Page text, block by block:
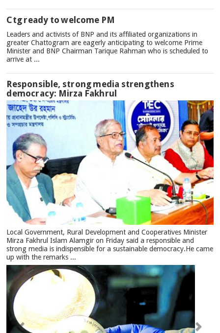
Ctg ready to welcome PM
Leaders and activists of BNP and its affiliated organizations in
greater Chattogram are eagerly anticipating to welcome Prime
Minister and BNP Chairman Tarique Rahman who is scheduled to
arrive at ...
Responsible, strong media strengthens
democracy: Mirza Fakhrul
Local Government, Rural Development and Cooperatives Minister
Mirza Fakhrul Islam Alamgir on Friday said a responsible and
strong media is indispensible for a sustainable democracy.He came
up with the remarks ...